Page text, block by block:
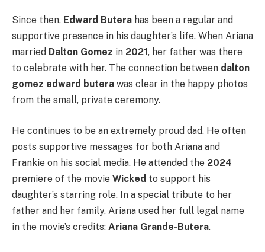
Since then, Edward Butera has been a regular and
supportive presence in his daughter’s life. When Ariana
married Dalton Gomez in 2021, her father was there
to celebrate with her. The connection between dalton
gomez edward butera was clear in the happy photos
from the small, private ceremony.
He continues to be an extremely proud dad. He often
posts supportive messages for both Ariana and
Frankie on his social media. He attended the 2024
premiere of the movie Wicked to support his
daughter’s starring role. In a special tribute to her
father and her family, Ariana used her full legal name
in the movie’s credits: Ariana Grande-Butera.